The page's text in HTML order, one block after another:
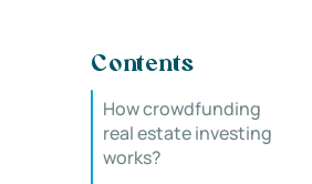
Contents
How crowdfunding
real estate investing
works?